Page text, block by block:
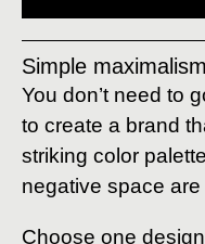
Simple maximalism
You don’t need to
to create a brand
striking color
negative space
Choose one